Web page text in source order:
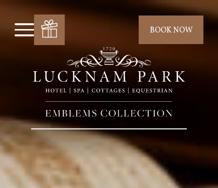
BOOK NOW